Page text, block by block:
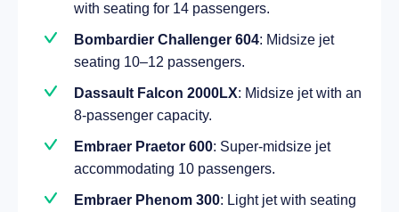
with seating for 14 passengers.
Bombardier Challenger 604: Midsize jet
seating 10–12 passengers.
Dassault Falcon 2000LX: Midsize jet with an
8-passenger capacity.
Embraer Praetor 600: Super-midsize jet
accommodating 10 passengers.
Embraer Phenom 300: Light jet with seating